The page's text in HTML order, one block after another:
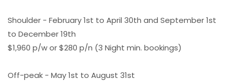
Shoulder - February 1st to April 30th and September 1st
to December 19th
$1,960 p/w or $280 p/n (3 Night min. bookings)
Off-peak - May 1st to August 31st